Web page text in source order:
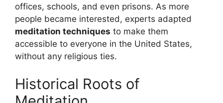
offices, schools, and even prisons. As more
people became interested, experts adapted
meditation techniques to make them
accessible to everyone in the United States,
without any religious ties.
Historical Roots of